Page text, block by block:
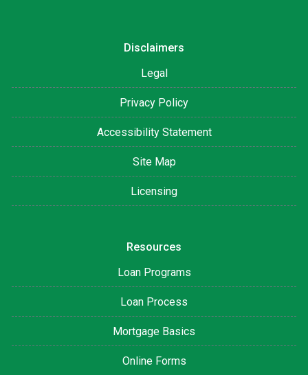
Disclaimers
Legal
Privacy Policy
Accessibility Statement
Site Map
Licensing
Resources
Loan Programs
Loan Process
Mortgage Basics
Online Forms